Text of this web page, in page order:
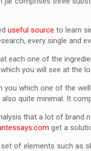
useful source to learn
every single and
each one of the
you will see at the
you which one of the
quite minimal. It
that a lot of brand
get a
of elements such as